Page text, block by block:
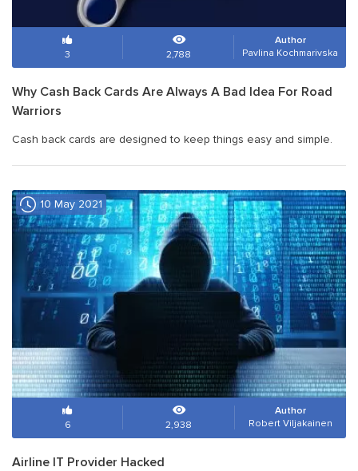
3 2,788
Author
Pavlina Kochmarivska
Why Cash Back Cards Are Always A Bad Idea For Road
Warriors
Cash back cards are designed to keep things easy and simple.
10 May 2021
6 2,938
Author
Robert Viljakainen
Airline IT Provider Hacked